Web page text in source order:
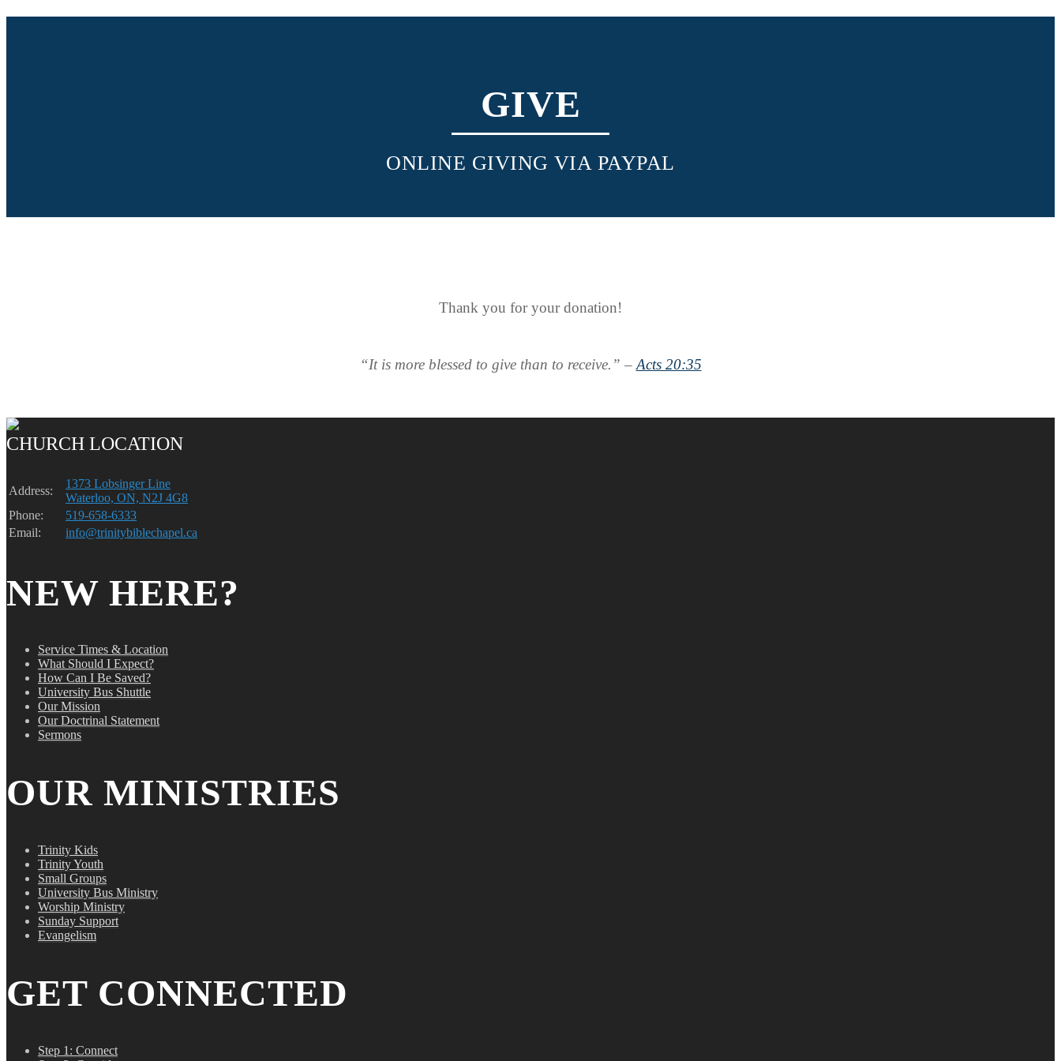
GIVE
ONLINE GIVING VIA PAYPAL
Thank you for your donation!
“It is more blessed to give than to receive.” – Acts 20:35
CHURCH LOCATION
Address:
1373 Lobsinger Line
Waterloo, ON, N2J 4G8
Phone:
519-658-6333
Email:
info@trinitybiblechapel.ca
NEW HERE?
Service Times & Location
What Should I Expect?
How Can I Be Saved?
University Bus Shuttle
Our Mission
Our Doctrinal Statement
Sermons
OUR MINISTRIES
Trinity Kids
Trinity Youth
Small Groups
University Bus Ministry
Worship Ministry
Sunday Support
Evangelism
GET CONNECTED
Step 1: Connect